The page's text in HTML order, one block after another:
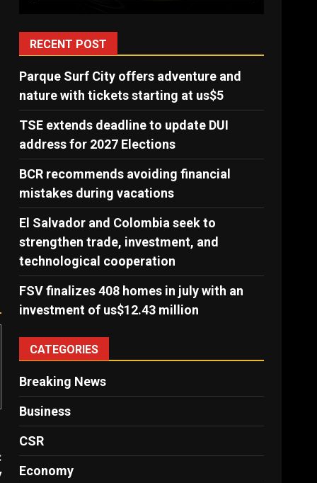
RECENT POST
Parque Surf City offers adventure and
nature with tickets starting at us$5
TSE extends deadline to update DUI
address for 2027 Elections
BCR recommends avoiding financial
mistakes during vacations
El Salvador and Colombia seek to
strengthen trade, investment, and
technological cooperation
FSV finalizes 408 homes in july with an
investment of us$12.43 million
CATEGORIES
Breaking News
Business
CSR
Economy